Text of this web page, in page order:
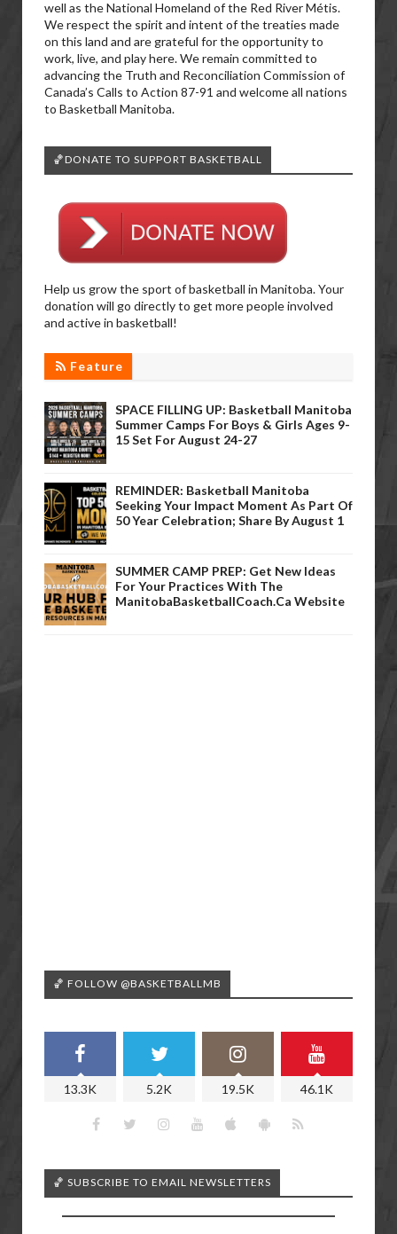
well as the National Homeland of the Red River Métis.
We respect the spirit and intent of the treaties made
on this land and are grateful for the opportunity to
work, live, and play here. We remain committed to
advancing the Truth and Reconciliation Commission of
Canada’s Calls to Action 87-91 and welcome all nations
to Basketball Manitoba.
🏀DONATE TO SUPPORT BASKETBALL
Help us grow the sport of basketball in Manitoba. Your
donation will go directly to get more people involved
and active in basketball!
Feature
SPACE FILLING UP: Basketball Manitoba
Summer Camps For Boys & Girls Ages 9-
15 Set For August 24-27
REMINDER: Basketball Manitoba
Seeking Your Impact Moment As Part Of
50 Year Celebration; Share By August 1
SUMMER CAMP PREP: Get New Ideas
For Your Practices With The
ManitobaBasketballCoach.ca Website
🏀 FOLLOW @BASKETBALLMB
13.3K 5.2K 19.5K 46.1K
🏀 SUBSCRIBE TO EMAIL NEWSLETTERS